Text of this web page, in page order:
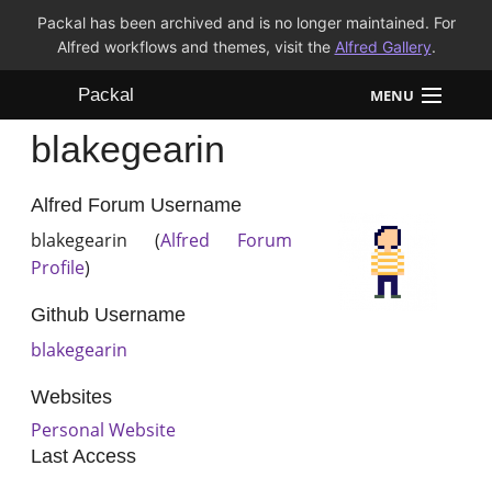
Packal has been archived and is no longer maintained. For
Alfred workflows and themes, visit the Alfred Gallery.
Packal MENU
Workflows
Themes
FAQ
blakegearin
Alfred Forum Username
blakegearin (Alfred Forum
Profile)
Github Username
blakegearin
Websites
Personal Website
Last Access